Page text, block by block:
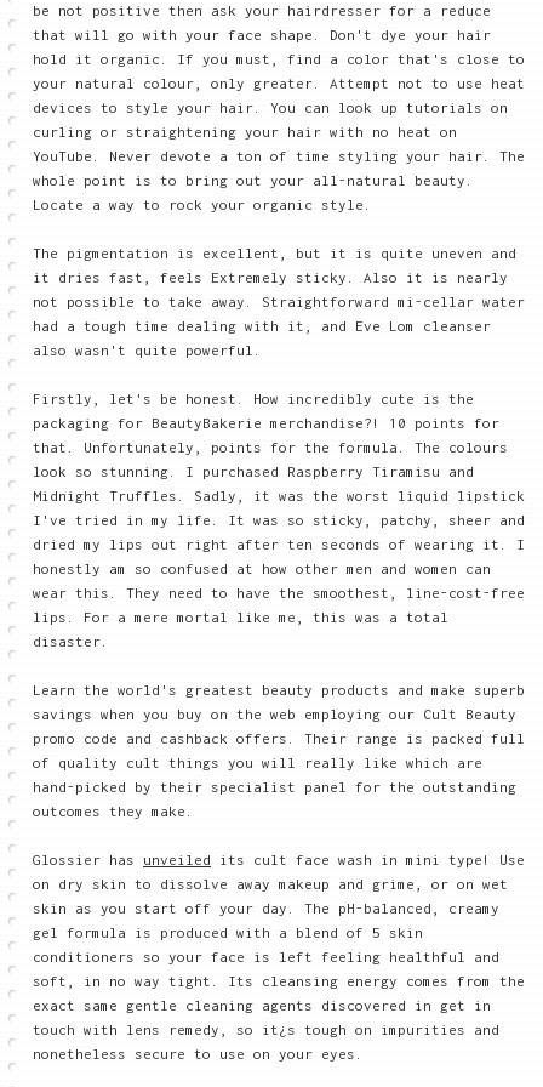
be not positive then ask your hairdresser for a reduce
that will go with your face shape. Don't dye your hair
hold it organic. If you must, find a color that's close to
your natural colour, only greater. Attempt not to use heat
devices to style your hair. You can look up tutorials on
curling or straightening your hair with no heat on
YouTube. Never devote a ton of time styling your hair. The
whole point is to bring out your all-natural beauty.
Locate a way to rock your organic style.
The pigmentation is excellent, but it is quite uneven and
it dries fast, feels Extremely sticky. Also it is nearly
not possible to take away. Straightforward mi-cellar water
had a tough time dealing with it, and Eve Lom cleanser
also wasn't quite powerful.
Firstly, let's be honest. How incredibly cute is the
packaging for BeautyBakerie merchandise?! 10 points for
that. Unfortunately, points for the formula. The colours
look so stunning. I purchased Raspberry Tiramisu and
Midnight Truffles. Sadly, it was the worst liquid lipstick
I've tried in my life. It was so sticky, patchy, sheer and
dried my lips out right after ten seconds of wearing it. I
honestly am so confused at how other men and women can
wear this. They need to have the smoothest, line-cost-free
lips. For a mere mortal like me, this was a total
disaster.
Learn the world's greatest beauty products and make superb
savings when you buy on the web employing our Cult Beauty
promo code and cashback offers. Their range is packed full
of quality cult things you will really like which are
hand-picked by their specialist panel for the outstanding
outcomes they make.
Glossier has unveiled its cult face wash in mini type! Use
on dry skin to dissolve away makeup and grime, or on wet
skin as you start off your day. The pH-balanced, creamy
gel formula is produced with a blend of 5 skin
conditioners so your face is left feeling healthful and
soft, in no way tight. Its cleansing energy comes from the
exact same gentle cleaning agents discovered in get in
touch with lens remedy, so it¿s tough on impurities and
nonetheless secure to use on your eyes.